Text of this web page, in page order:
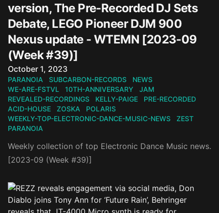
version, The Pre-Recorded DJ Sets
Debate, LEGO Pioneer DJM 900
Nexus update - WTEMN [2023-09
(Week #39)]
Published on
October 1, 2023
PARANOIA SUBCARBON-RECORDS
NEWS
WE-ARE-FSTVL
10TH-ANNIVERSARY
JAM
REVEALED-RECORDINGS
KELLY-PAIGE
PRE-RECORDED
ACID-HOUSE
ZOSKA
POLARIS
WEEKLY-TOP-ELECTRONIC-DANCE-MUSIC-NEWS
ZEST
PARANOIA
Weekly collection of top Electronic Dance Music news.
[2023-09 (Week #39)]